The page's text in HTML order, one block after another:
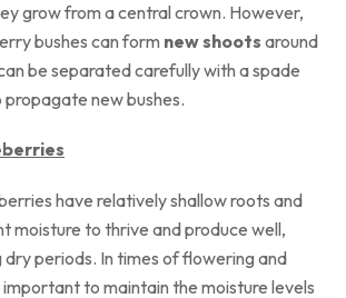
grow from a central crown. However,
bushes can form new shoots around
be separated carefully with a spade
new bushes.
have relatively shallow roots and
moisture to thrive and produce well,
dry periods. In times of flowering and
to maintain the moisture levels